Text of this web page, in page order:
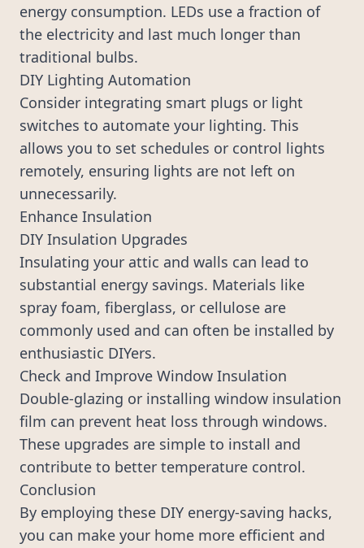
energy consumption. LEDs use a fraction of
the electricity and last much longer than
traditional bulbs.
DIY Lighting Automation
Consider integrating smart plugs or light
switches to automate your lighting. This
allows you to set schedules or control lights
remotely, ensuring lights are not left on
unnecessarily.
Enhance Insulation
DIY Insulation Upgrades
Insulating your attic and walls can lead to
substantial energy savings. Materials like
spray foam, fiberglass, or cellulose are
commonly used and can often be installed by
enthusiastic DIYers.
Check and Improve Window Insulation
Double-glazing or installing window insulation
film can prevent heat loss through windows.
These upgrades are simple to install and
contribute to better temperature control.
Conclusion
By employing these DIY energy-saving hacks,
you can make your home more efficient and